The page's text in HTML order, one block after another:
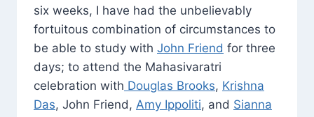
six weeks, I have had the unbelievably
fortuitous combination of circumstances to
be able to study with John Friend for three
days; to attend the Mahasivaratri
celebration with Douglas Brooks, Krishna
Das, John Friend, Amy Ippoliti, and Sianna